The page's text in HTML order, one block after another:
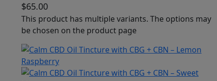
$65.00
This product has multiple variants. The options may
be chosen on the product page